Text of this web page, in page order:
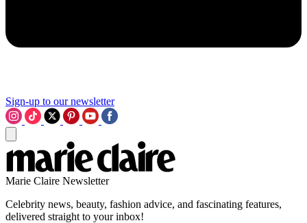
Sign-up to our newsletter
Marie Claire Newsletter
Celebrity news, beauty, fashion advice, and fascinating features,
delivered straight to your inbox!